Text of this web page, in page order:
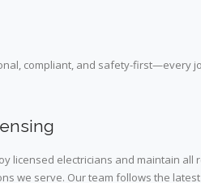
compliant, and safety-first—every
licensed electricians and maintain
we serve. Our team follows the